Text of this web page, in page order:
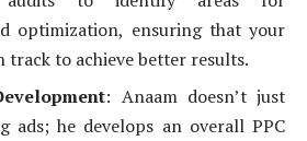
optimization, ensuring that your
track to achieve better results.
: Anaam doesn’t just
ads; he develops an overall PPC